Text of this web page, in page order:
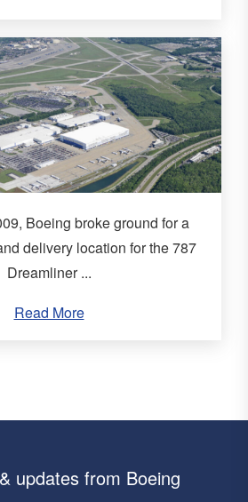
Boeing broke ground for a
delivery location for the 787
Dreamliner ...
Read More
updates from Boeing